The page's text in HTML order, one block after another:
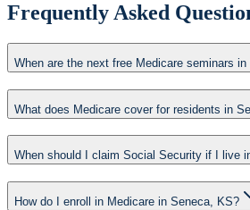
Frequently Asked
When are the next free Medicare seminars
What does Medicare cover for residents in
When should I claim Social Security if I live
How do I enroll in Medicare in Seneca, KS?